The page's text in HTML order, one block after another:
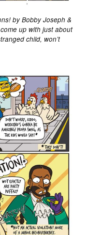
by Bobby Joseph &
up with just about
child, won’t